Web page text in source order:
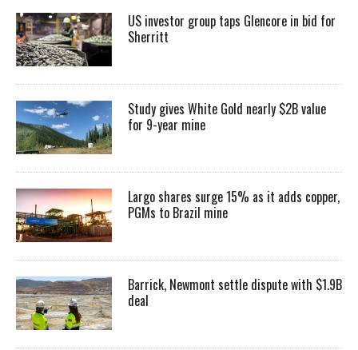
US investor group taps Glencore in bid for
Sherritt
Study gives White Gold nearly $2B value
for 9-year mine
Largo shares surge 15% as it adds copper,
PGMs to Brazil mine
Barrick, Newmont settle dispute with $1.9B
deal